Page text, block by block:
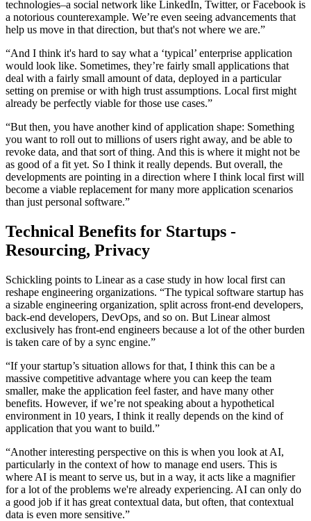
technologies–a social network like LinkedIn, Twitter, or Facebook is
a notorious counterexample. We’re even seeing advancements that
help us move in that direction, but that's not where we are.”
“And I think it's hard to say what a ‘typical’ enterprise application
would look like. Sometimes, they’re fairly small applications that
deal with a fairly small amount of data, deployed in a particular
setting on premise or with high trust assumptions. Local first might
already be perfectly viable for those use cases.”
“But then, you have another kind of application shape: Something
you want to roll out to millions of users right away, and be able to
revoke data, and that sort of thing. And this is where it might not be
as good of a fit yet. So I think it really depends. But overall, the
developments are pointing in a direction where I think local first will
become a viable replacement for many more application scenarios
than just personal software.”
Technical Benefits for Startups -
Resourcing, Privacy
Schickling points to Linear as a case study in how local first can
reshape engineering organizations. “The typical software startup has
a sizable engineering organization, split across front-end developers,
back-end developers, DevOps, and so on. But Linear almost
exclusively has front-end engineers because a lot of the other burden
is taken care of by a sync engine.”
“If your startup’s situation allows for that, I think this can be a
massive competitive advantage where you can keep the team
smaller, make the application feel faster, and have many other
benefits. However, if we’re not speaking about a hypothetical
environment in 10 years, I think it really depends on the kind of
application that you want to build.”
“Another interesting perspective on this is when you look at AI,
particularly in the context of how to manage end users. This is
where AI is meant to serve us, but in a way, it acts like a magnifier
for a lot of the problems we're already experiencing. AI can only do
a good job if it has great contextual data, but often, that contextual
data is even more sensitive.”